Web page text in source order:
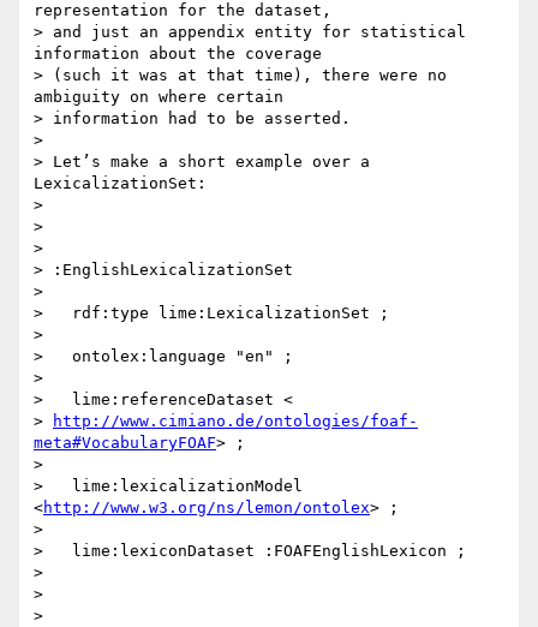
representation for the dataset,
> and just an appendix entity for statistical
information about the coverage
> (such it was at that time), there were no
ambiguity on where certain
> information had to be asserted.
>
> Let’s make a short example over a
LexicalizationSet:
>
>
>
> :EnglishLexicalizationSet
>
>   rdf:type lime:LexicalizationSet ;
>
>   ontolex:language "en" ;
>
>   lime:referenceDataset <
>
http://www.cimiano.de/ontologies/foaf-
meta#VocabularyFOAF> ;
>
>   lime:lexicalizationModel
<http://www.w3.org/ns/lemon/ontolex> ;
>
>   lime:lexiconDataset :FOAFEnglishLexicon ;
>
>
>